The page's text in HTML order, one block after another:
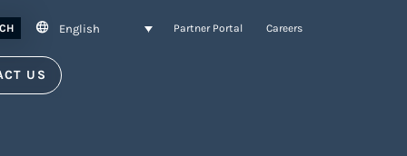
English Partner Portal Careers
US